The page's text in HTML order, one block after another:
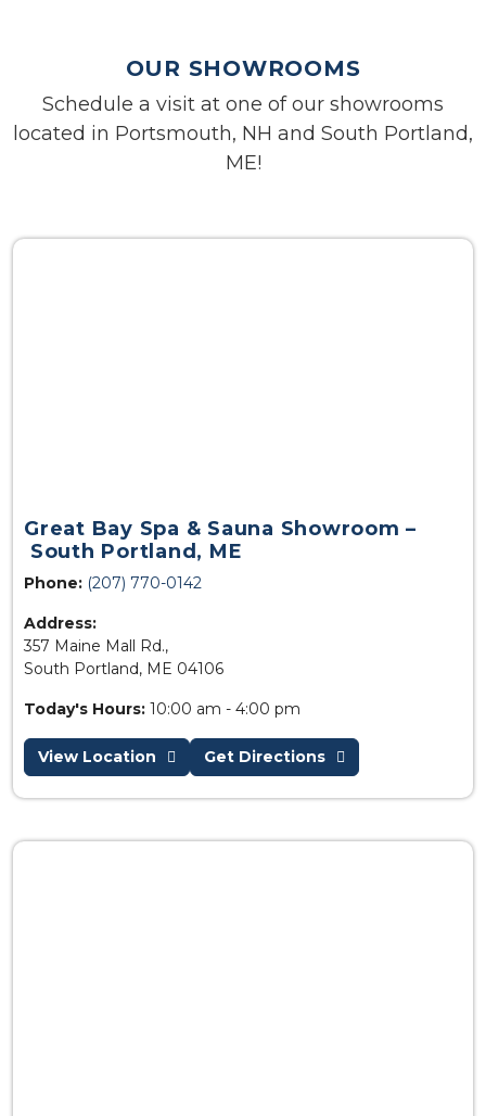
OUR SHOWROOMS
Schedule a visit at one of our showrooms
located in Portsmouth, NH and South Portland,
ME!
Great Bay Spa & Sauna Showroom –
South Portland, ME
Phone: (207) 770-0142
Address:
357 Maine Mall Rd.,
South Portland, ME 04106
Today's Hours: 10:00 am - 4:00 pm
View Location Get Directions